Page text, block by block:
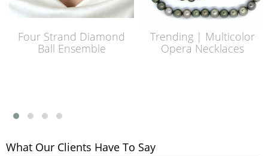
Four Strand Diamond
Ball Ensemble
Trending | Multicolor
Opera Necklaces
What Our Clients Have To Say